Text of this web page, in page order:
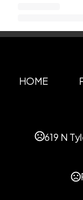
HOME
619 N